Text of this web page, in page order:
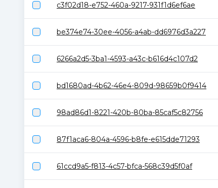
c3f02d18-e752-460a-9217-931f1d6ef6ae
be374e74-30ee-4056-a4ab-dd6976d3a227
6266a2d5-3ba1-4593-a43c-b616d4c107d2
bd1680ad-4b62-46e4-809d-98659b0f9414
98ad86d1-8221-420b-80ba-85caf5c82756
87f1aca6-804a-4596-b8fe-e615dde71293
61ccd9a5-f813-4c57-bfca-568c39d5f0af